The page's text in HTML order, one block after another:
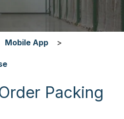
Mobile App
Packing